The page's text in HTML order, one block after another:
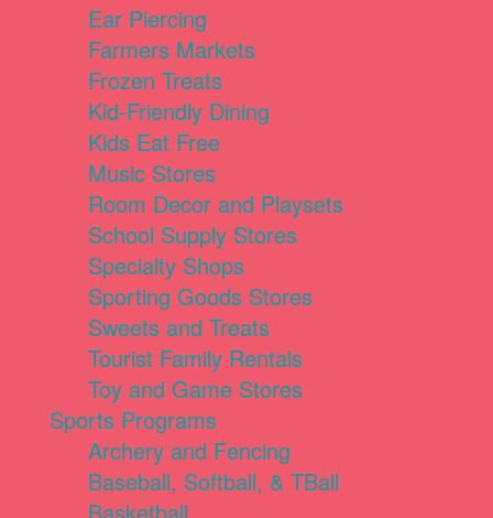
Ear Piercing
Farmers Markets
Frozen Treats
Kid-Friendly Dining
Kids Eat Free
Music Stores
Room Decor and Playsets
School Supply Stores
Specialty Shops
Sporting Goods Stores
Sweets and Treats
Tourist Family Rentals
Toy and Game Stores
Sports Programs
Archery and Fencing
Baseball, Softball, & TBall